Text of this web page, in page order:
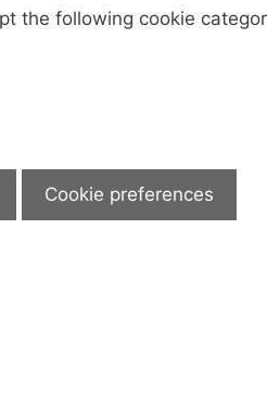
the following cookie
Cookie preferences